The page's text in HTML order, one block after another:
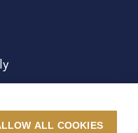
ALL COOKIES